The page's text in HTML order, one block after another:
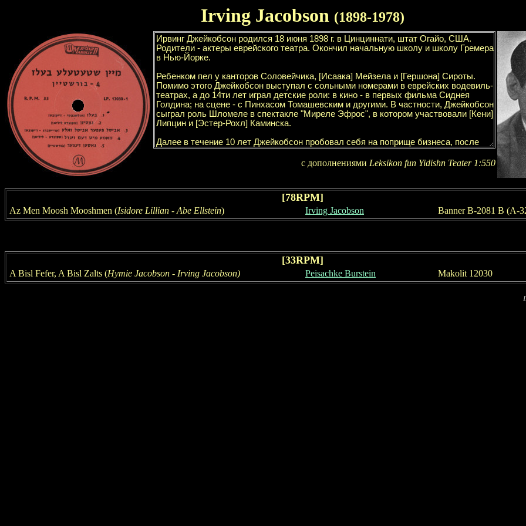
Irving Jacobson (1898-1978)
с дополнениями Leksikon fun Yidishn Teater 1:550
[78RPM]
Az Men Moosh Mooshmen (Isidore Lillian - Abe Ellstein) Irving Jacobson Banner B-2081 B (A-
[33RPM]
A Bisl Fefer, A Bisl Zalts (Hymie Jacobson - Irving Jacobson) Peisachke Burstein Makolit 12030